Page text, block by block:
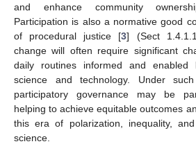
and enhance community
Participation is also a normative good
of procedural justice [3] (Sect
change will often require significant
daily routines informed and
science and technology. Under such
participatory governance may be
helping to achieve equitable outcomes
this era of polarization, inequality,
science.